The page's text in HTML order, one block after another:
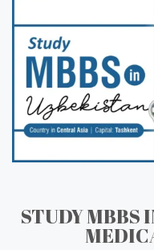
STUDY MBBS